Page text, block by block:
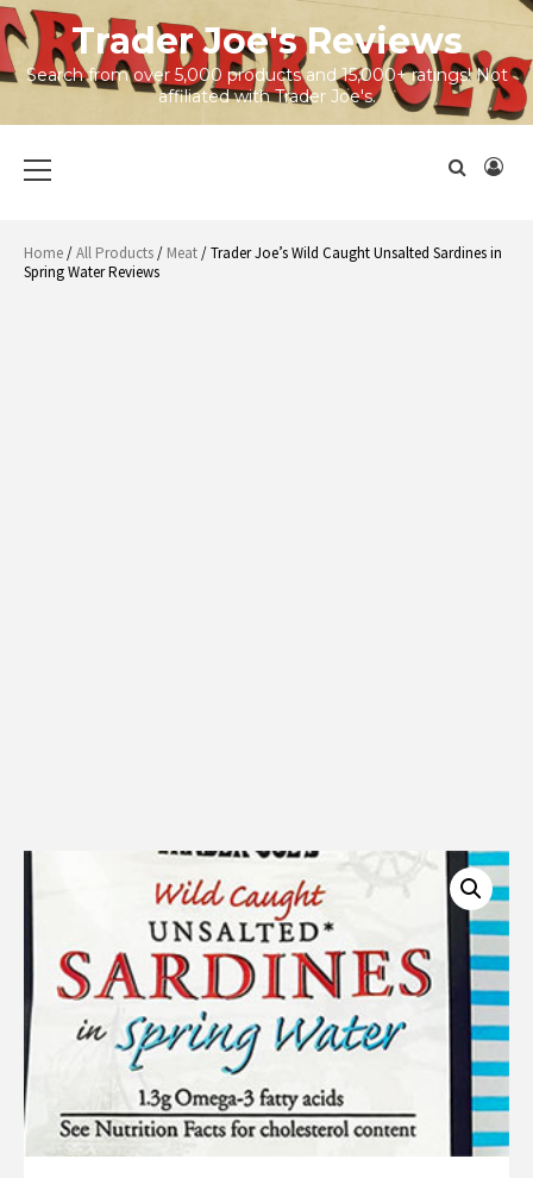
Skip
to
content
Trader Joe's Reviews
Search from over 5,000 products and 15,000+ ratings! Not
affiliated with Trader Joe's.
Menu
Home/All Products/ Meat/ Trader Joe’s Wild Caught Unsalted Sardines in
Spring Water Reviews